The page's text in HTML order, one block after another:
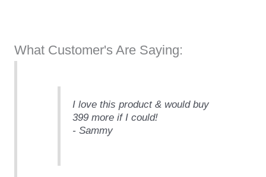
What Customer's Are Saying:
I love this product & would buy
399 more if I could!
- Sammy